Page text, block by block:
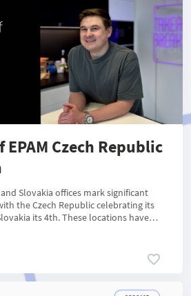
Czech Republic
and Slovakia offices mark significant
the Czech Republic celebrating its
its 4th. These locations have